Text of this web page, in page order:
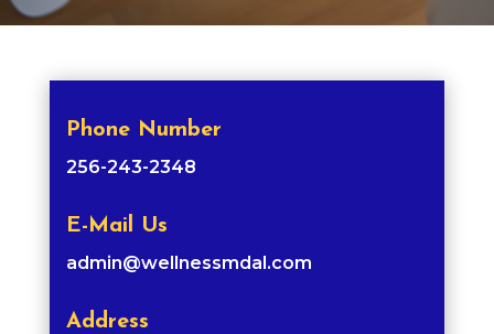
Phone Number
256-243-2348
E-Mail Us
admin@wellnessmdal.com
Address